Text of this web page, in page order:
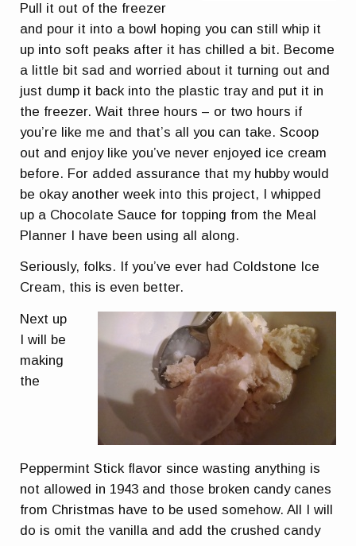
Pull it out of the freezer
and pour it into a bowl hoping you can still whip it
up into soft peaks after it has chilled a bit. Become
a little bit sad and worried about it turning out and
just dump it back into the plastic tray and put it in
the freezer. Wait three hours – or two hours if
you’re like me and that’s all you can take. Scoop
out and enjoy like you’ve never enjoyed ice cream
before. For added assurance that my hubby would
be okay another week into this project, I whipped
up a Chocolate Sauce for topping from the Meal
Planner I have been using all along.
Seriously, folks. If you’ve ever had Coldstone Ice
Cream, this is even better.
Next up
I will be
making
the
Peppermint Stick flavor since wasting anything is
not allowed in 1943 and those broken candy canes
from Christmas have to be used somehow. All I will
do is omit the vanilla and add the crushed candy